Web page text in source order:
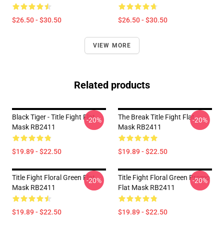
$26.50 - $30.50 $26.50 - $30.50
VIEW MORE
Related products
Black Tiger - Title Fight Flat
Mask RB2411
$19.89 - $22.50
-20%
The Break Title Fight Flat
Mask RB2411
$19.89 - $22.50
-20%
Title Fight Floral Green Flat
Mask RB2411
$19.89 - $22.50
-20%
Title Fight Floral Green Promo
Flat Mask RB2411
$19.89 - $22.50
-20%